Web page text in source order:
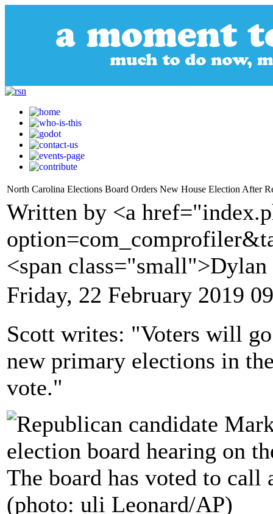
North Carolina Elections Board Orders New House Election After
Written by <a
<span
Friday, 22 February 2019
Scott writes: "Voters will
new primary elections in
vote."